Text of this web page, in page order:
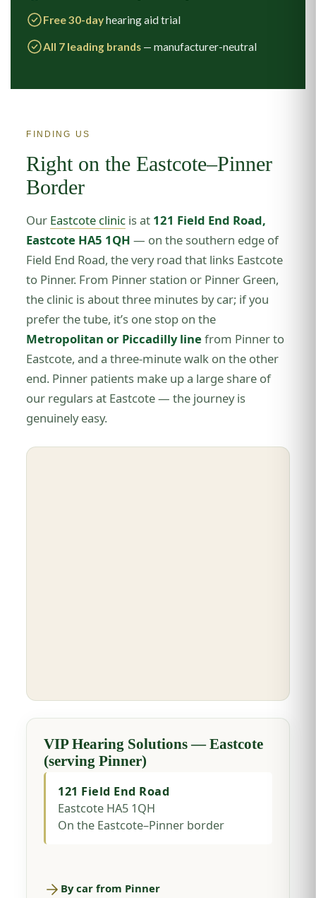
Free 30-dayhearing aid trial
All 7 leading brands — manufacturer-neutral
FINDING US
Right on the Eastcote–Pinner
Border
Our Eastcote clinic is at 121 Field End Road,
Eastcote HA5 1QH — on the southern edge of
Field End Road, the very road that links Eastcote
to Pinner. From Pinner station or Pinner Green,
the clinic is about three minutes by car; if you
prefer the tube, it’s one stop on the
Metropolitan or Piccadilly linefrom Pinner to
Eastcote, and a three-minute walk on the other
end. Pinner patients make up a large share of
our regulars at Eastcote — the journey is
genuinely easy.
VIP Hearing Solutions — Eastcote
(serving Pinner)
121 Field End Road
Eastcote HA5 1QH
On the Eastcote–Pinner border
By car from Pinner